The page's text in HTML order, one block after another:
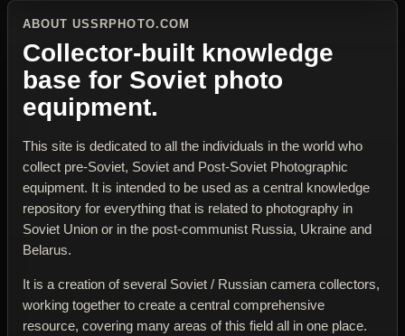
ABOUT USSRPHOTO.COM
Collector-built knowledge
base for Soviet photo
equipment.
This site is dedicated to all the individuals in the world who
collect pre-Soviet, Soviet and Post-Soviet Photographic
equipment. It is intended to be used as a central knowledge
repository for everything that is related to photography in
Soviet Union or in the post-communist Russia, Ukraine and
Belarus.
It is a creation of several Soviet / Russian camera collectors,
working together to create a central comprehensive
resource, covering many areas of this field all in one place.